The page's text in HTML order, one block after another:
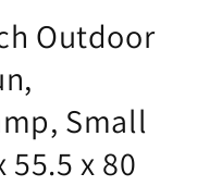
Outdoor
Small
55.5 x 80